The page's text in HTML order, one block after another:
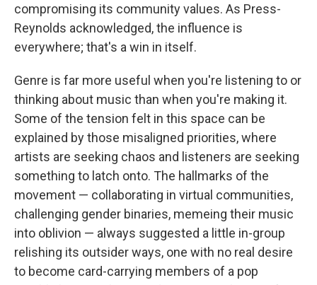
compromising its community values. As Press-
Reynolds acknowledged, the influence is
everywhere; that's a win in itself.
Genre is far more useful when you're listening to or
thinking about music than when you're making it.
Some of the tension felt in this space can be
explained by those misaligned priorities, where
artists are seeking chaos and listeners are seeking
something to latch onto. The hallmarks of the
movement — collaborating in virtual communities,
challenging gender binaries, memeing their music
into oblivion — always suggested a little in-group
relishing its outsider ways, one with no real desire
to become card-carrying members of a pop